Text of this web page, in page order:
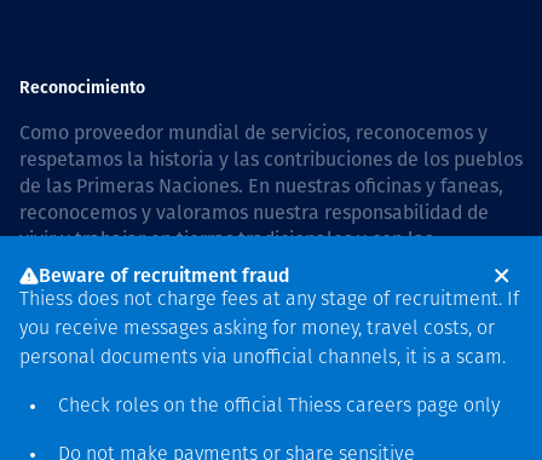
Reconocimiento
Como proveedor mundial de servicios, reconocemos y
respetamos la historia y las contribuciones de los pueblos
de las Primeras Naciones. En nuestras oficinas y faneas,
reconocemos y valoramos nuestra responsabilidad de
vivir y trabajar en tierras tradicionales y con las
comunidades de manera respetuosa y con esmero. In
Australia, our commitment to reconciliation is guided by
the Thiess Group Reconciliation Action Plan 2026–2028.
Derecho de autor © 2026 Thiess.
Beware of recruitment fraud
Thiess does not charge fees at any stage of recruitment. If
you receive messages asking for money, travel costs, or
personal documents via unofficial channels, it is a scam.
Check roles on the official Thiess careers page only
Do not make payments or share sensitive